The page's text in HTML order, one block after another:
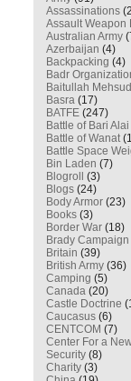
Assassinations
Assault Weapon
Australian Army
Azerbaijan (4)
Backpacking (4)
Badr
Baitullah Mehsud
Basra (17)
BATFE (247)
Battle of Bari Alai
Battle of Wanat
Battle Space
Bin Laden (7)
Blogroll
(3)
Blogs (24)
Body Armor (23)
Books (3)
Border War (18)
Brady Campaign
Britain (39)
British Army (36)
Camping (5)
Canada (20)
Castle Doctrine
Caucasus (6)
CENTCOM (7)
Center For a
Security (8)
Charity (3)